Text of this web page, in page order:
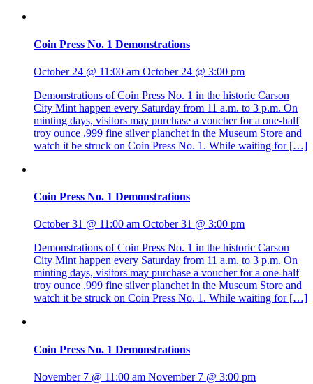
Coin Press No. 1 Demonstrations
October 24 @ 11:00 am October 24 @ 3:00 pm
Demonstrations of Coin Press No. 1 in the historic Carson
City Mint happen every Saturday from 11 a.m. to 3 p.m. On
minting days, visitors may purchase a voucher for a one-half
troy ounce .999 fine silver planchet in the Museum Store and
watch it be struck on Coin Press No. 1. While waiting for […]
Coin Press No. 1 Demonstrations
October 31 @ 11:00 am October 31 @ 3:00 pm
Demonstrations of Coin Press No. 1 in the historic Carson
City Mint happen every Saturday from 11 a.m. to 3 p.m. On
minting days, visitors may purchase a voucher for a one-half
troy ounce .999 fine silver planchet in the Museum Store and
watch it be struck on Coin Press No. 1. While waiting for […]
Coin Press No. 1 Demonstrations
November 7 @ 11:00 am November 7 @ 3:00 pm